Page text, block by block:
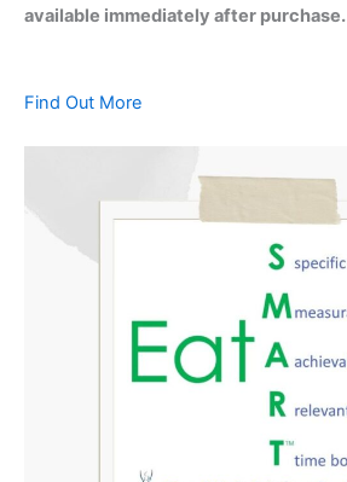
available immediately after purchase.
Find Out More